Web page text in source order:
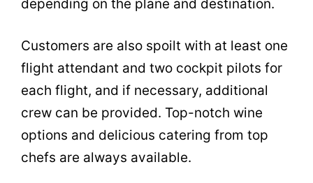
depending on the plane and destination.
Customers are also spoilt with at least one
flight attendant and two cockpit pilots for
each flight, and if necessary, additional
crew can be provided. Top-notch wine
options and delicious catering from top
chefs are always available.